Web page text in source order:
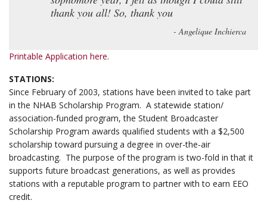
thank you all! So, thank you
- Angelique Inchierca
Printable Application here.
STATIONS:
Since February of 2003, stations have been invited to take part
in the NHAB Scholarship Program. A statewide station/
association-funded program, the Student Broadcaster
Scholarship Program awards qualified students with a $2,500
scholarship toward pursuing a degree in over-the-air
broadcasting. The purpose of the program is two-fold in that it
supports future broadcast generations, as well as provides
stations with a reputable program to partner with to earn EEO
credit.